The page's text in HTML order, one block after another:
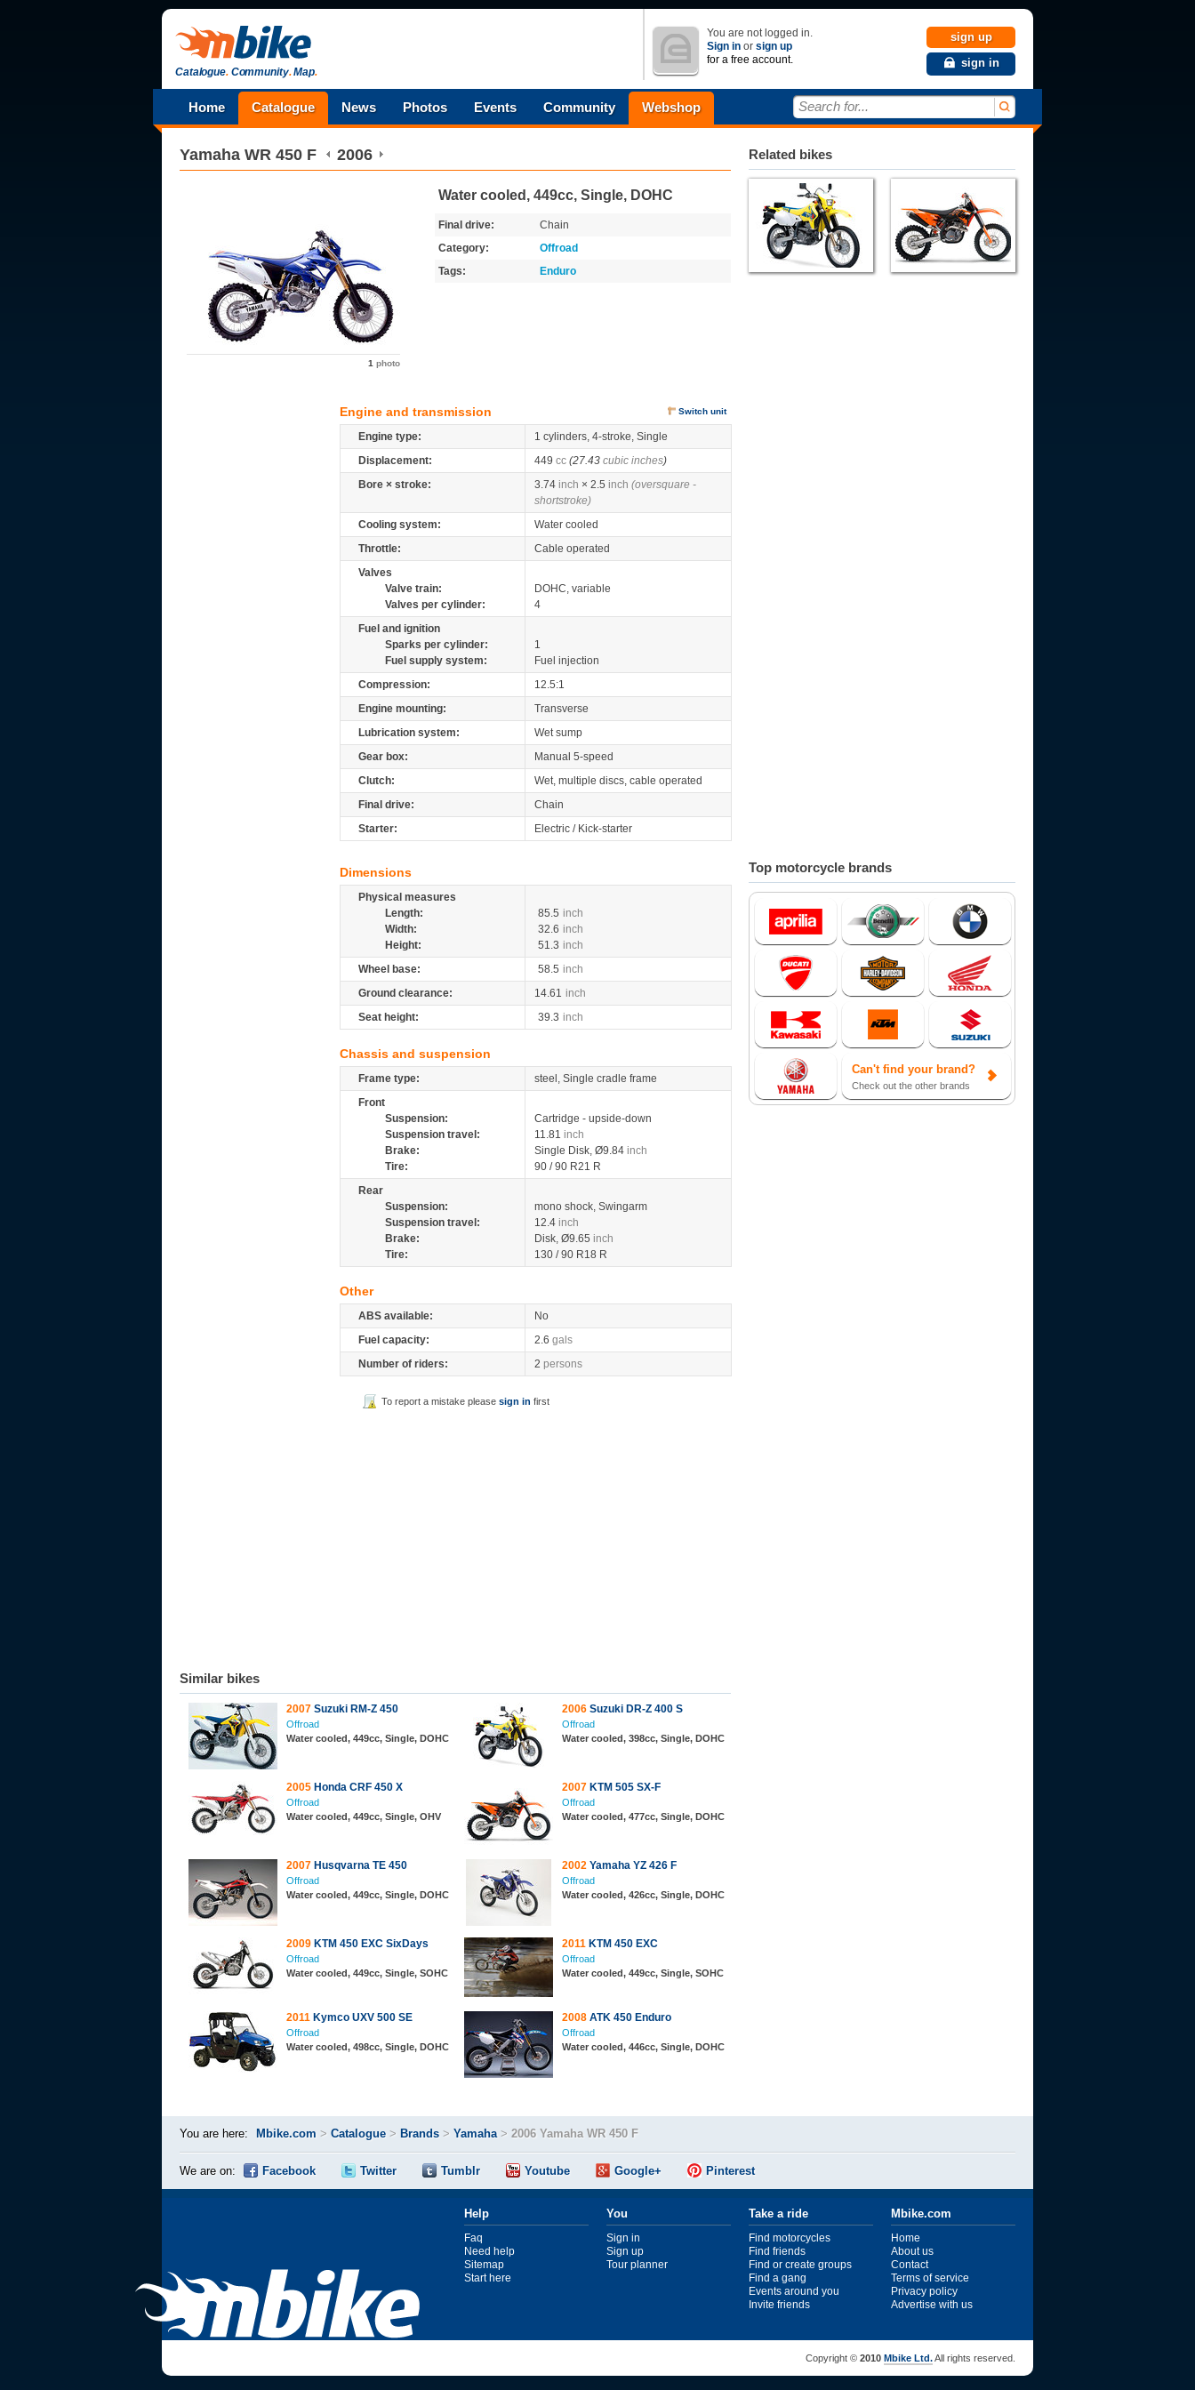
Catalogue.Community.Map.
You are not logged in.
Sign in or sign up
for a free account.
sign up
sign in
Home Catalogue News Photos Events Community Webshop Search for...
Yamaha WR 450 F 2006
1 photo
Water cooled, 449cc, Single, DOHC
Final drive:
Chain
Category:
Offroad
Tags:
Enduro
Engine and transmission Switch unit
Engine type:
1 cylinders, 4-stroke, Single
Displacement:
449 cc (27.43 cubic inches)
Bore × stroke:
3.74 inch × 2.5 inch (oversquare -
shortstroke)
Cooling system:
Water cooled
Throttle:
Cable operated
Valves
Valve train:
DOHC, variable
Valves per cylinder:
4
Fuel and ignition
Sparks per cylinder:
1
Fuel supply system:
Fuel injection
Compression:
12.5:1
Engine mounting:
Transverse
Lubrication system:
Wet sump
Gear box:
Manual 5-speed
Clutch:
Wet, multiple discs, cable operated
Final drive:
Chain
Starter:
Electric / Kick-starter
Dimensions
Physical measures
Length:
85.5 inch
Width:
32.6 inch
Height:
51.3 inch
Wheel base:
58.5 inch
Ground clearance:
14.61 inch
Seat height:
39.3 inch
Chassis and suspension
Frame type:
steel, Single cradle frame
Front
Suspension:
Cartridge - upside-down
Suspension travel:
11.81 inch
Brake:
Single Disk, Ø9.84 inch
Tire:
90 / 90 R21 R
Rear
Suspension:
mono shock, Swingarm
Suspension travel:
12.4 inch
Brake:
Disk, Ø9.65 inch
Tire:
130 / 90 R18 R
Other
ABS available:
No
Fuel capacity:
2.6 gals
Number of riders:
2 persons
To report a mistake please sign in first
Similar bikes
2007 Suzuki RM-Z 450
Offroad
Water cooled, 449cc, Single, DOHC
2006 Suzuki DR-Z 400 S
Offroad
Water cooled, 398cc, Single, DOHC
2005 Honda CRF 450 X
Offroad
Water cooled, 449cc, Single, OHV
2007 KTM 505 SX-F
Offroad
Water cooled, 477cc, Single, DOHC
2007 Husqvarna TE 450
Offroad
Water cooled, 449cc, Single, DOHC
2002 Yamaha YZ 426 F
Offroad
Water cooled, 426cc, Single, DOHC
2009 KTM 450 EXC SixDays
Offroad
Water cooled, 449cc, Single, SOHC
2011 KTM 450 EXC
Offroad
Water cooled, 449cc, Single, SOHC
2011 Kymco UXV 500 SE
Offroad
Water cooled, 498cc, Single, DOHC
2008 ATK 450 Enduro
Offroad
Water cooled, 446cc, Single, DOHC
Related bikes
Top motorcycle brands
Can't find your brand?
Check out the other brands
You are here: Mbike.com > Catalogue > Brands > Yamaha> 2006 Yamaha WR 450 F
We are on: Facebook Twitter Tumblr Youtube Google+ Pinterest
Help
Faq
Need help
Sitemap
Start here
You
Sign in
Sign up
Tour planner
Take a ride
Find motorcycles
Find friends
Find or create groups
Find a gang
Events around you
Invite friends
Mbike.com
Home
About us
Contact
Terms of service
Privacy policy
Advertise with us
Copyright © 2010 Mbike Ltd.All rights reserved.